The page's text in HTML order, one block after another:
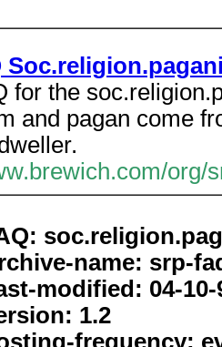
for the
and pagan come
org/
name: srp-
modified: 04-10-
1.2
frequency: